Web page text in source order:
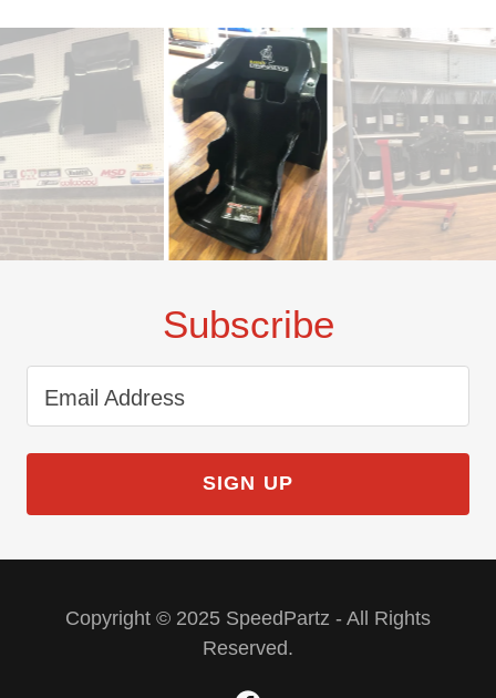
Subscribe
Email Address
SIGN UP
Copyright © 2025 SpeedPartz - All Rights
Reserved.